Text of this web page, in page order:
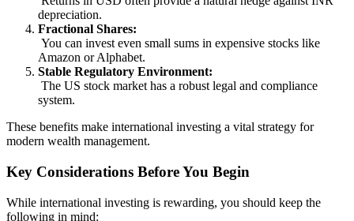
depreciation.
Fractional Shares:
You can invest even small sums in expensive stocks like
Amazon or Alphabet.
Stable Regulatory Environment:
The US stock market has a robust legal and compliance
system.
These benefits make international investing a vital strategy for
modern wealth management.
Key Considerations Before You Begin
While international investing is rewarding, you should keep the
following in mind: